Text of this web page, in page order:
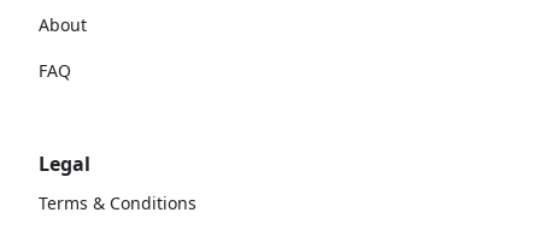
About
FAQ
Legal
Terms & Conditions